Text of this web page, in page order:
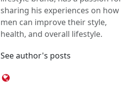
sharing his experiences on how
men can improve their style,
health, and overall lifestyle.
See author's posts